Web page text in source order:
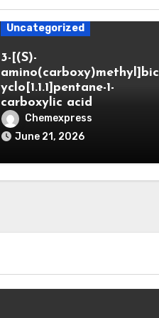
Uncategorized
3-[(S)-
amino(carboxy)methyl]bic
yclo[1.1.1]pentane-1-
carboxylic acid
Chemexpress
June 21, 2026